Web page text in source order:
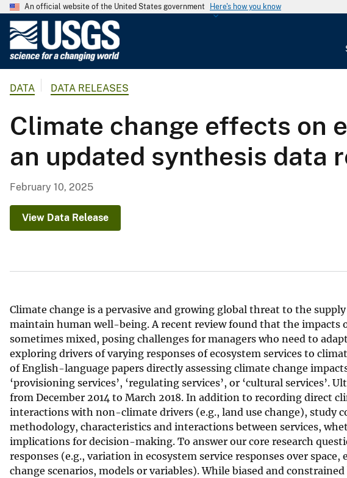
An official website of the United States government Here's how you know
o
l
o
g
r
e
DATA DATA RELEASES
Climate change effects on
an updated synthesis data
February 10, 2025
View Data Release
Climate change is a pervasive and growing global threat to the
maintain human well-being. A recent review found that the impacts
sometimes mixed, posing challenges for managers who need to
exploring drivers of varying responses of ecosystem services to
of English-language papers directly assessing climate change
‘provisioning services’, ‘regulating services’, or ‘cultural services’.
from December 2014 to March 2018. In addition to recording direct
interactions with non-climate drivers (e.g., land use change), study
methodology, characteristics and interactions between services,
implications for decision-making. To answer our core research
responses (e.g., variation in ecosystem service responses over
change scenarios, models or variables). While biased and